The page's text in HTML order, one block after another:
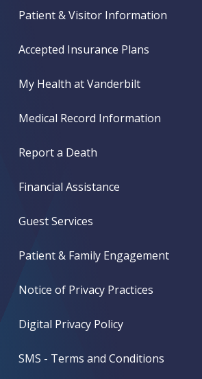
Patient & Visitor Information
Accepted Insurance Plans
My Health at Vanderbilt
Medical Record Information
Report a Death
Financial Assistance
Guest Services
Patient & Family Engagement
Notice of Privacy Practices
Digital Privacy Policy
SMS - Terms and Conditions